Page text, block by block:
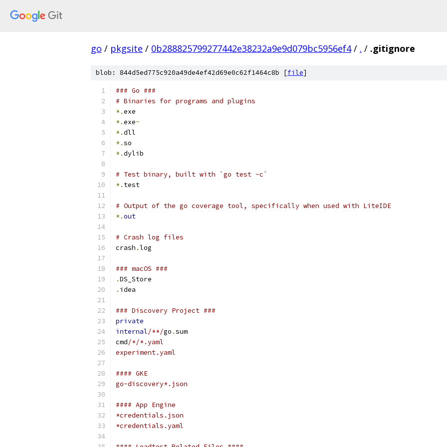
go / pkgsite / 0b288825799277442e38232a9e9d079bc5956ef4 / . / .gitignore
blob: 844d5ed775c920a49de4ef42d69e0c62f1464c8b [file]
### Go ###
# Binaries for programs and plugins
*.exe
*.exe~
*.dll
*.so
*.dylib
# Test binary, built with `go test -c`
*. test
# Output of the go coverage tool, specifically when used with LiteIDE
*.out
# Crash log files
crash .log
### macOS ###
.DS_Store
. idea
### Discovery Project ###
private
internal/**/go .sum
cmd/*/*.yaml
experiment.yaml
#### GKE
go-discovery*.json
#### App Engine
*credentials.json
*credentials.yaml